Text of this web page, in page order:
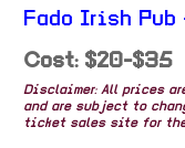
Fado Irish Pub
Cost: $20-$35
Disclaimer: All prices
and are subject to
ticket sales site for